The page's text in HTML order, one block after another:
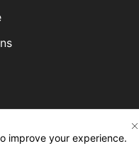
improve your experience.